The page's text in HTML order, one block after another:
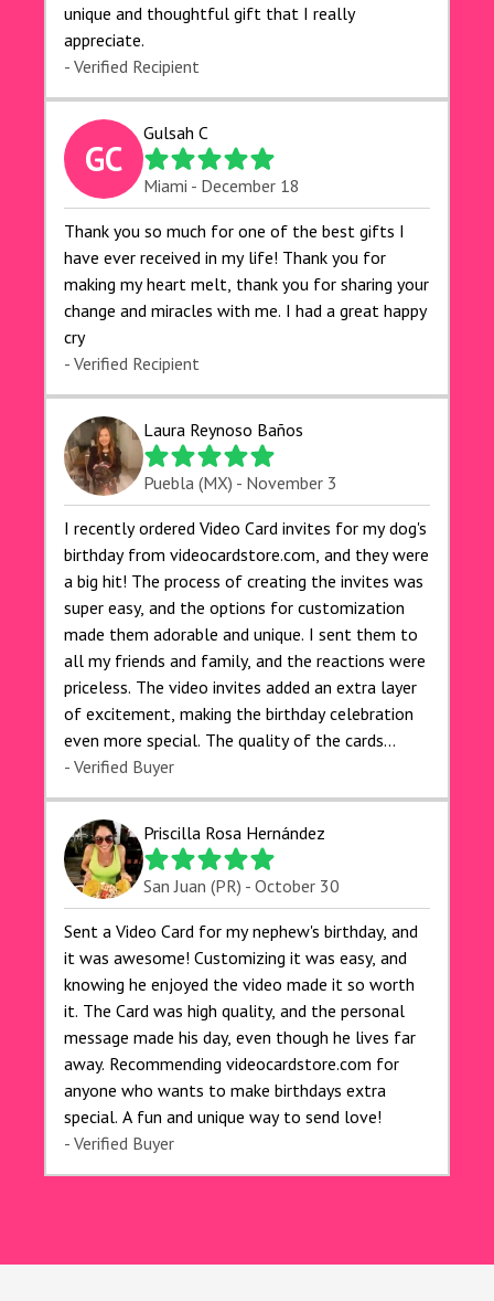
unique and thoughtful gift that I really
appreciate.
- Verified Recipient
GC
Gulsah C
Miami - December 18
Thank you so much for one of the best gifts I
have ever received in my life! Thank you for
making my heart melt, thank you for sharing your
change and miracles with me. I had a great happy
cry 🙏🙏🙏💕💕
- Verified Recipient
Laura Reynoso Baños
Puebla (MX) - November 3
I recently ordered Video Card invites for my dog's
birthday from videocardstore.com, and they were
a big hit! The process of creating the invites was
super easy, and the options for customization
made them adorable and unique. I sent them to
all my friends and family, and the reactions were
priceless. The video invites added an extra layer
of excitement, making the birthday celebration
even more special. The quality of the cards
exceeded my expectations, and the delivery was
prompt. I highly recommend videocardstore.com
for anyone looking to add a creative and fun
touch to their celebrations. It made my dog's
birthday party unforgettable!"
- Verified Buyer
Priscilla Rosa Hernández
San Juan (PR) - October 30
Sent a Video Card for my nephew's birthday, and
it was awesome! Customizing it was easy, and
knowing he enjoyed the video made it so worth
it. The Card was high quality, and the personal
message made his day, even though he lives far
away. Recommending videocardstore.com for
anyone who wants to make birthdays extra
special. A fun and unique way to send love!
- Verified Buyer